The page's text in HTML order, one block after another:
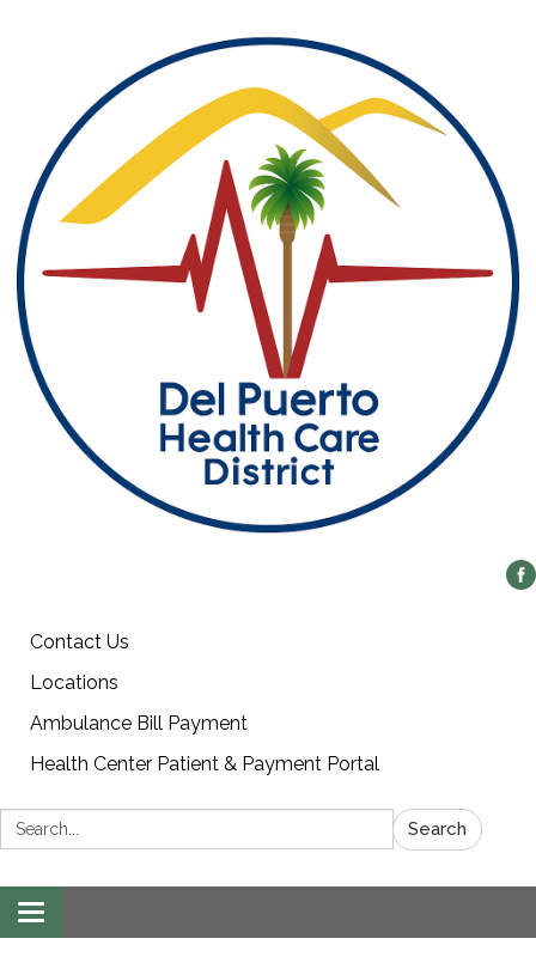
Contact Us
Locations
Ambulance Bill Payment
Health Center Patient & Payment Portal
Search: Search
Toggle
navigation